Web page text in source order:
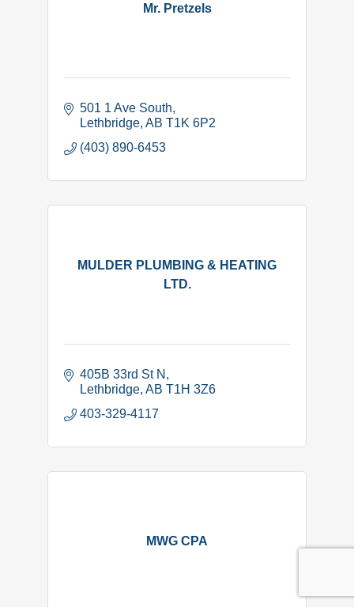
Mr. Pretzels
501 1 Ave South
Lethbridge AB T1K 6P2
(403) 890-6453
MULDER PLUMBING & HEATING
LTD.
405B 33rd St N
Lethbridge AB T1H 3Z6
403-329-4117
MWG CPA